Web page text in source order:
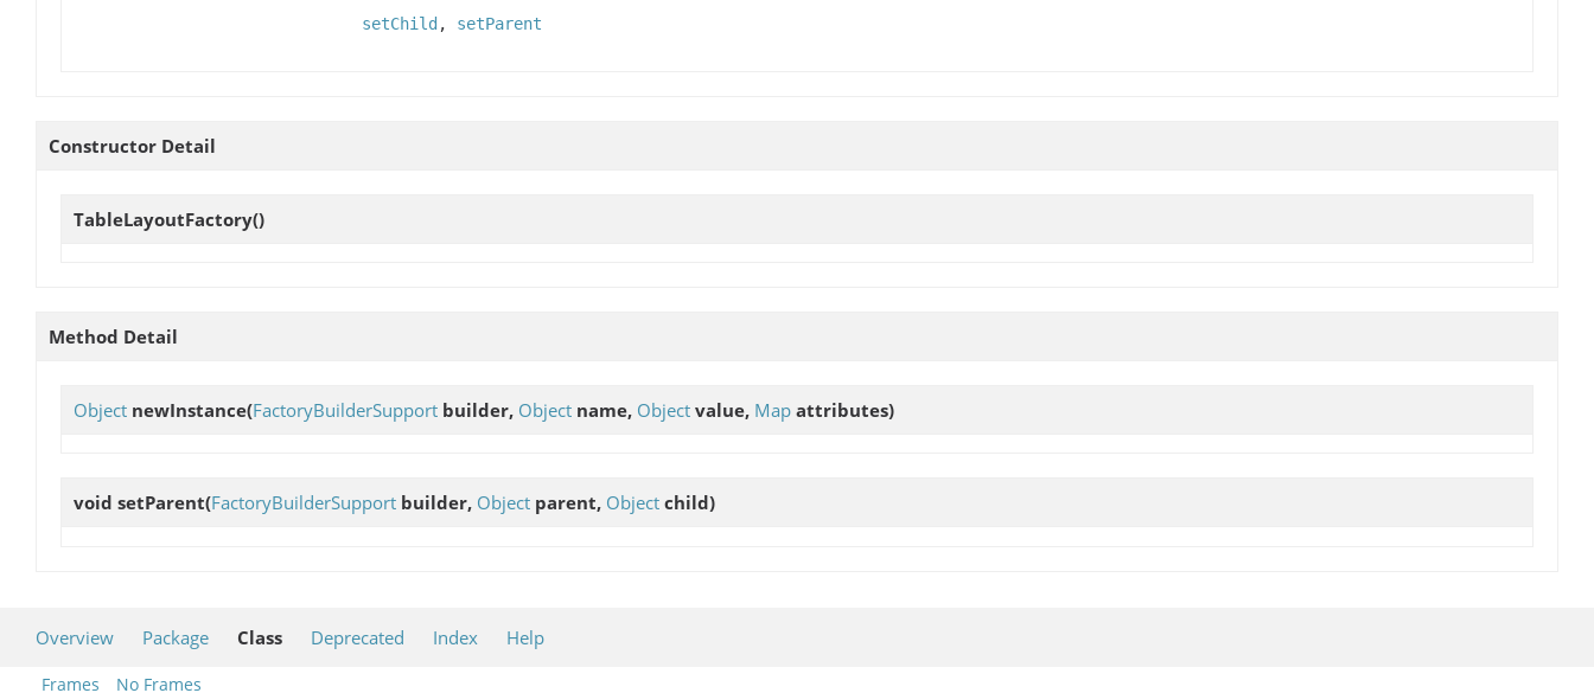
setChild , setParent
Constructor Detail
TableLayoutFactory()
Method Detail
Object newInstance(FactoryBuilderSupport builder, Object name, Object value, Map attributes)
void setParent(FactoryBuilderSupport builder, Object parent, Object child)
Overview Package Class Deprecated Index Help
Frames No Frames